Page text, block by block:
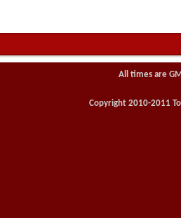
All times are
Copyright 2010-2011